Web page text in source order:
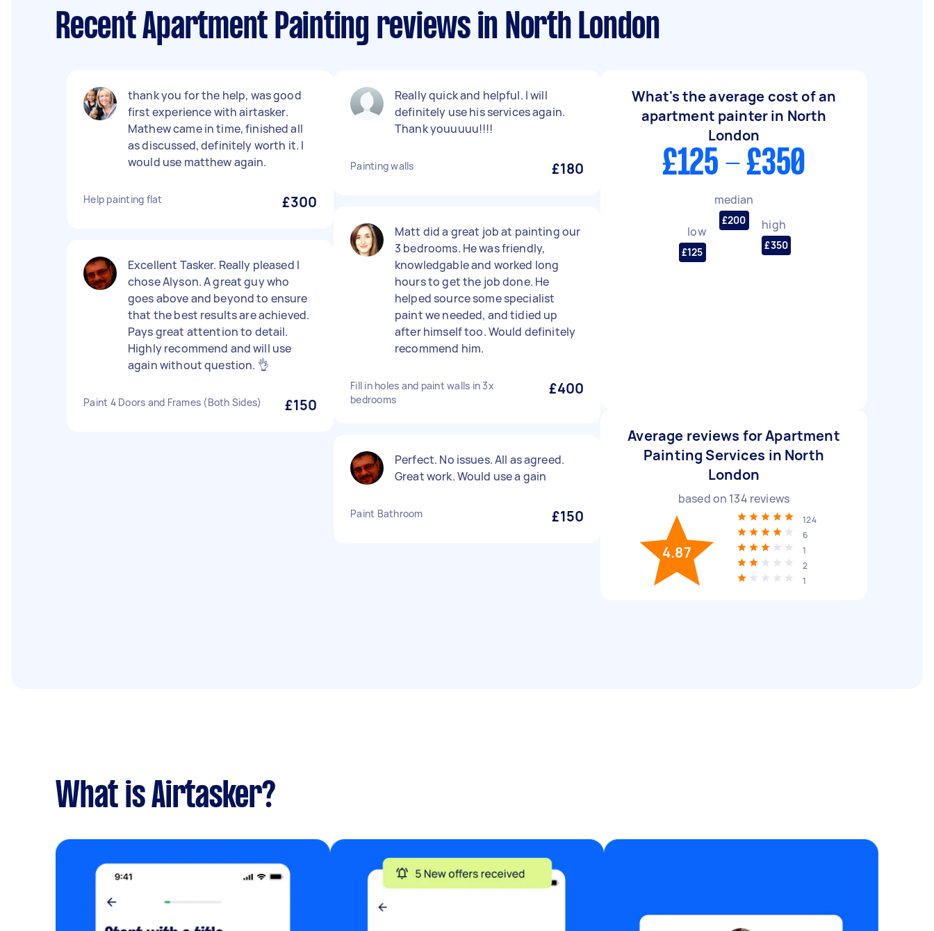
Recent Apartment Painting reviews in North London
thank you for the help, was good
first experience with airtasker.
Mathew came in time, finished all
as discussed, definitely worth it. I
would use matthew again.
Help painting flat £300
Excellent Tasker. Really pleased I
chose Alyson. A great guy who
goes above and beyond to ensure
that the best results are achieved.
Pays great attention to detail.
Highly recommend and will use
again without question. 👌
Paint 4 Doors and Frames (Both Sides) £150
Really quick and helpful. I will
definitely use his services again.
Thank youuuuu!!!!
Painting walls £180
Matt did a great job at painting our
3 bedrooms. He was friendly,
knowledgable and worked long
hours to get the job done. He
helped source some specialist
paint we needed, and tidied up
after himself too. Would definitely
recommend him.
Fill in holes and paint walls in 3x
bedrooms
£400
Perfect. No issues. All as agreed.
Great work. Would use a gain
Paint Bathroom £150
What's the average cost of an
apartment painter in North
London
£125 - £350
low
£125
median
£200 high
£350
Average reviews for Apartment
Painting Services in North
London
based on 134 reviews
4.87
124
6
1
2
1
What is Airtasker?